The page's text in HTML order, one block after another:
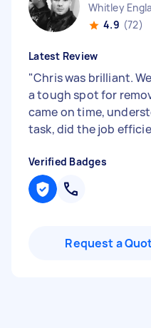
Whitley
4.9 (72)
Latest Review
"Chris was brilliant.
a tough spot for
came on time,
task, did the job
Verified Badges
Request a